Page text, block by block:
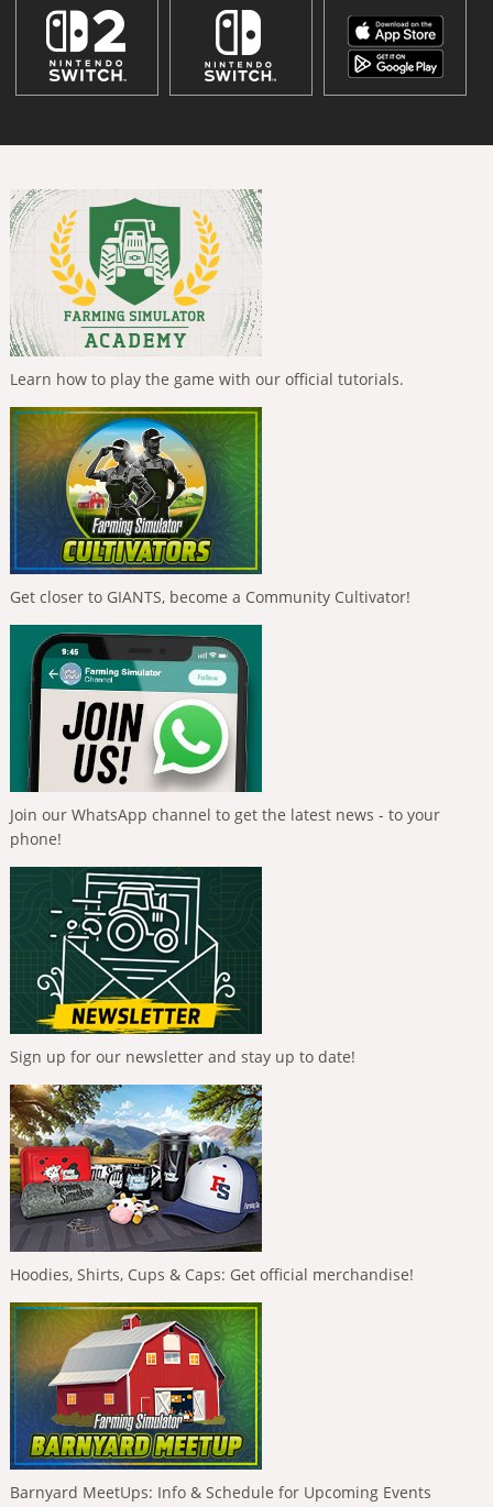
Learn how to play the game with our official tutorials.
Get closer to GIANTS, become a Community Cultivator!
Join our WhatsApp channel to get the latest news - to your
phone!
Sign up for our newsletter and stay up to date!
Hoodies, Shirts, Cups & Caps: Get official merchandise!
Barnyard MeetUps: Info & Schedule for Upcoming Events